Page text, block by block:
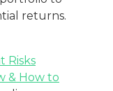
returns.
Risks
& How to